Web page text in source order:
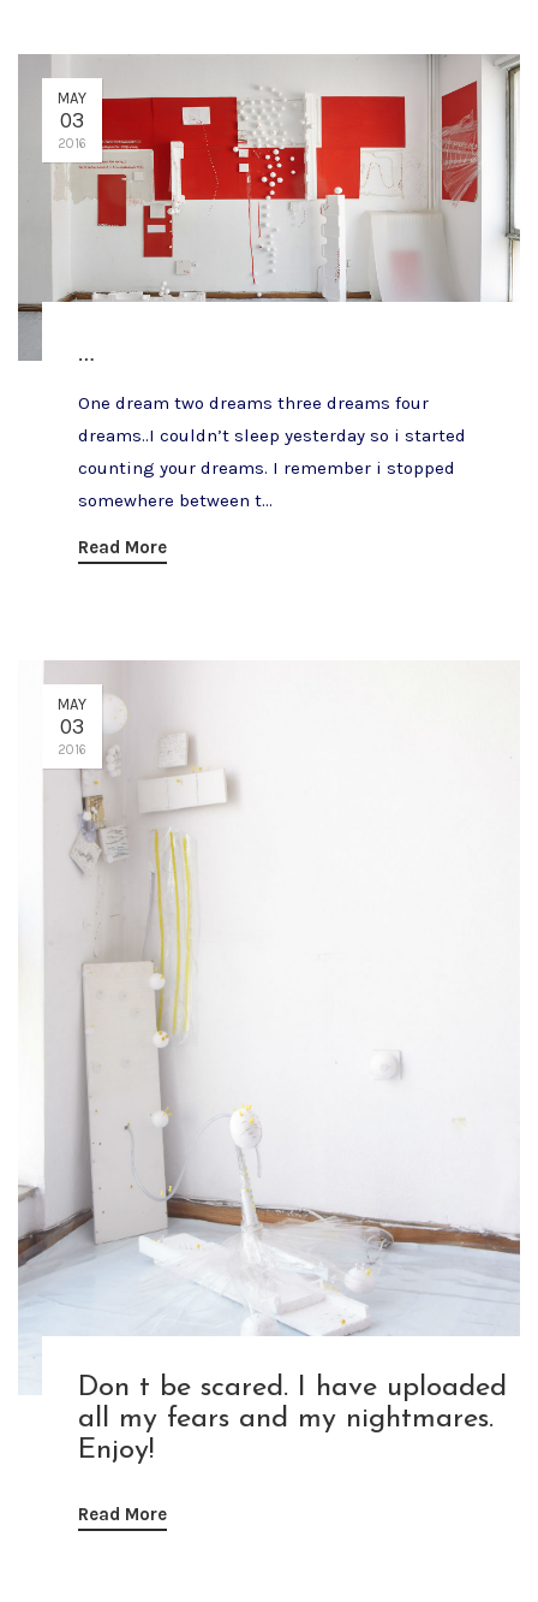
MAY
03
2016
…
One dream two dreams three dreams four
dreams..I couldn’t sleep yesterday so i started
counting your dreams. I remember i stopped
somewhere between t...
Read More
MAY
03
2016
Don t be scared. I have uploaded
all my fears and my nightmares.
Enjoy!
Read More